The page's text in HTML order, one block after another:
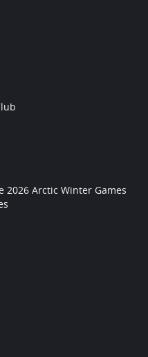
2026 Arctic Winter Games